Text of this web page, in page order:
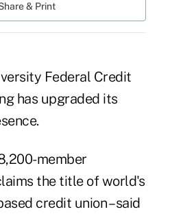
& Print
Federal Credit
has upgraded its
member
the title of world's
credit union – said